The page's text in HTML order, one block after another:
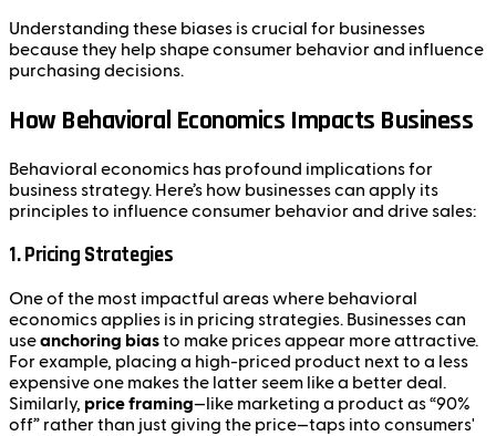
Understanding these biases is crucial for businesses
because they help shape consumer behavior and influence
purchasing decisions.
How Behavioral Economics Impacts Business
Behavioral economics has profound implications for
business strategy. Here’s how businesses can apply its
principles to influence consumer behavior and drive sales:
1.Pricing Strategies
One of the most impactful areas where behavioral
economics applies is in pricing strategies. Businesses can
useanchoring biasto make prices appear more attractive.
For example, placing a high-priced product next to a less
expensive one makes the latter seem like a better deal.
Similarly, price framing—like marketing a product as “90%
off” rather than just giving the price—taps into consumers'